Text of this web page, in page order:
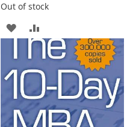
Out of stock
ADD
WISH
LIST
TO
COMPARE